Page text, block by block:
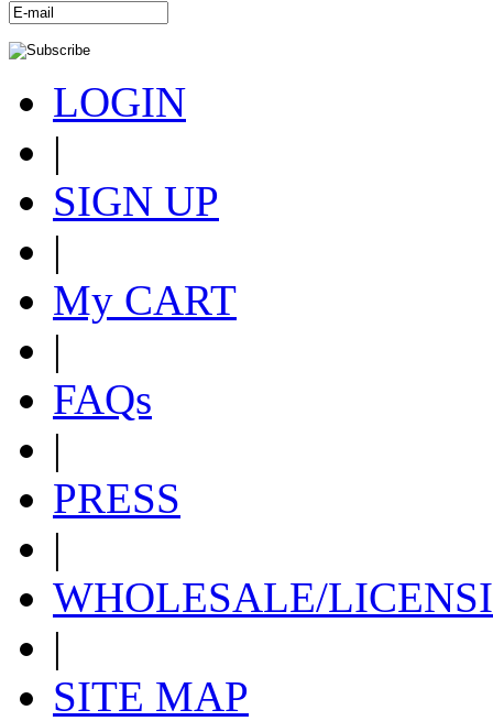
LOGIN
|
SIGN UP
|
My CART
|
FAQs
|
PRESS
|
WHOLESALE/
|
SITE MAP